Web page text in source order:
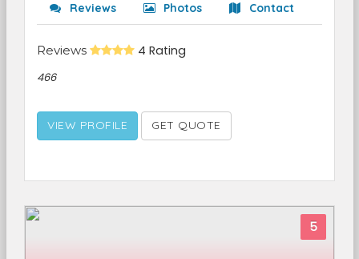
Reviews Photos Contact
Reviews 4 Rating
466
VIEW PROFILE GET QUOTE
5